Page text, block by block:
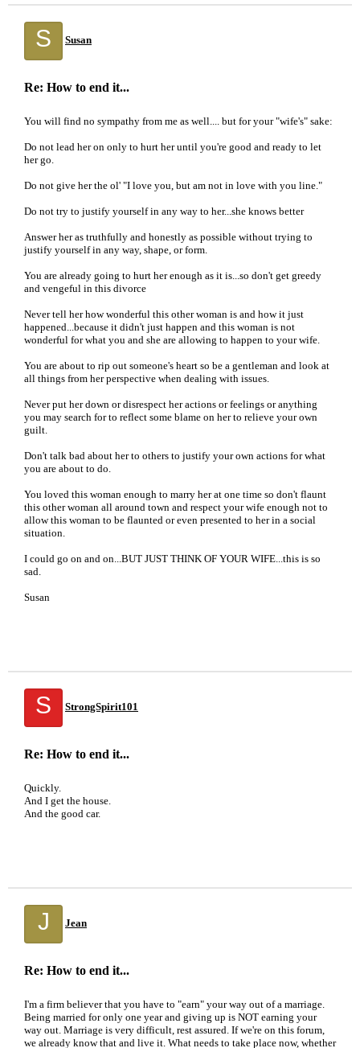
S Susan
Re: How to end it...
You will find no sympathy from me as well.... but for your "wife's" sake:
Do not lead her on only to hurt her until you're good and ready to let
her go.
Do not give her the ol' "I love you, but am not in love with you line."
Do not try to justify yourself in any way to her...she knows better
Answer her as truthfully and honestly as possible without trying to
justify yourself in any way, shape, or form.
You are already going to hurt her enough as it is...so don't get greedy
and vengeful in this divorce
Never tell her how wonderful this other woman is and how it just
happened...because it didn't just happen and this woman is not
wonderful for what you and she are allowing to happen to your wife.
You are about to rip out someone's heart so be a gentleman and look at
all things from her perspective when dealing with issues.
Never put her down or disrespect her actions or feelings or anything
you may search for to reflect some blame on her to relieve your own
guilt.
Don't talk bad about her to others to justify your own actions for what
you are about to do.
You loved this woman enough to marry her at one time so don't flaunt
this other woman all around town and respect your wife enough not to
allow this woman to be flaunted or even presented to her in a social
situation.
I could go on and on...BUT JUST THINK OF YOUR WIFE...this is so
sad.
Susan
S StrongSpirit101
Re: How to end it...
Quickly.
And I get the house.
And the good car.
J Jean
Re: How to end it...
I'm a firm believer that you have to "earn" your way out of a marriage.
Being married for only one year and giving up is NOT earning your
way out. Marriage is very difficult, rest assured. If we're on this forum,
we already know that and live it. What needs to take place now, whether